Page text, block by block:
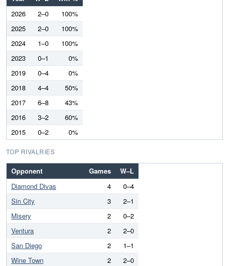
2026
2–0
100%
2025
2–0
100%
2024
1–0
100%
2023
0–1
0%
2019
0–4
0%
2018
4–4
50%
2017
6–8
43%
2016
3–2
60%
2015
0–2 0%
TOP RIVALRIES
Opponent Games
W–L
Diamond Divas
4
0–4
Sin City
3
2–1
Misery
2
0–2
Ventura
2
2–0
San Diego
2
1–1
Wine Town
2 2–0